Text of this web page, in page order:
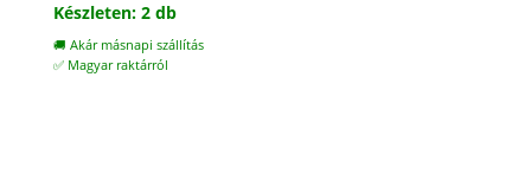
Készleten: 2 db
🚚 Akár másnapi szállítás
✅ Magyar raktárról